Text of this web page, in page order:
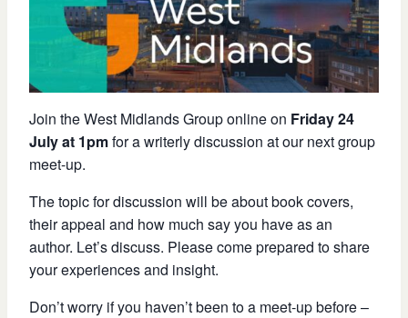
Join the West Midlands Group online on Friday 24
July at 1pmfor a writerly discussion at our next group
meet-up.
The topic for discussion will be about book covers,
their appeal and how much say you have as an
author. Let’s discuss. Please come prepared to share
your experiences and insight.
Don’t worry if you haven’t been to a meet-up before –